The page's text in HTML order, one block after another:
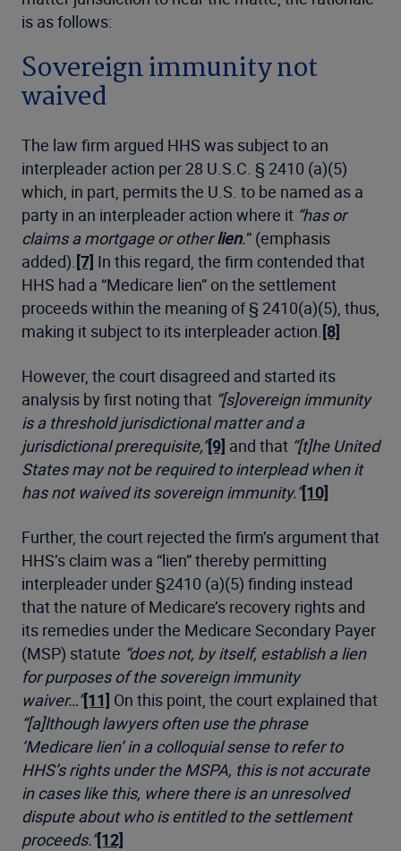
is as follows:
Sovereign immunity not
waived
The law firm argued HHS was subject to an
interpleader action per 28 U.S.C. § 2410 (a)(5)
which, in part, permits the U.S. to be named as a
party in an interpleader action where it “has or
claims a mortgage or otherlien.” (emphasis
added). [7] In this regard, the firm contended that
HHS had a “Medicare lien” on the settlement
proceeds within the meaning of § 2410(a)(5), thus,
making it subject to its interpleader action. [8]
However, the court disagreed and started its
analysis by first noting that “[s]overeign immunity
is a threshold jurisdictional matter and a
jurisdictional prerequisite,”[9] and that “[t]he United
States may not be required to interplead when it
has not waived its sovereign immunity.”[10]
Further, the court rejected the firm’s argument that
HHS’s claim was a “lien” thereby permitting
interpleader under §2410 (a)(5) finding instead
that the nature of Medicare’s recovery rights and
its remedies under the Medicare Secondary Payer
(MSP) statute “does not, by itself, establish a lien
for purposes of the sovereign immunity
waiver…”[11] On this point, the court explained that
“[a]lthough lawyers often use the phrase
‘Medicare lien’ in a colloquial sense to refer to
HHS’s rights under the MSPA, this is not accurate
in cases like this, where there is an unresolved
dispute about who is entitled to the settlement
proceeds.”[12]